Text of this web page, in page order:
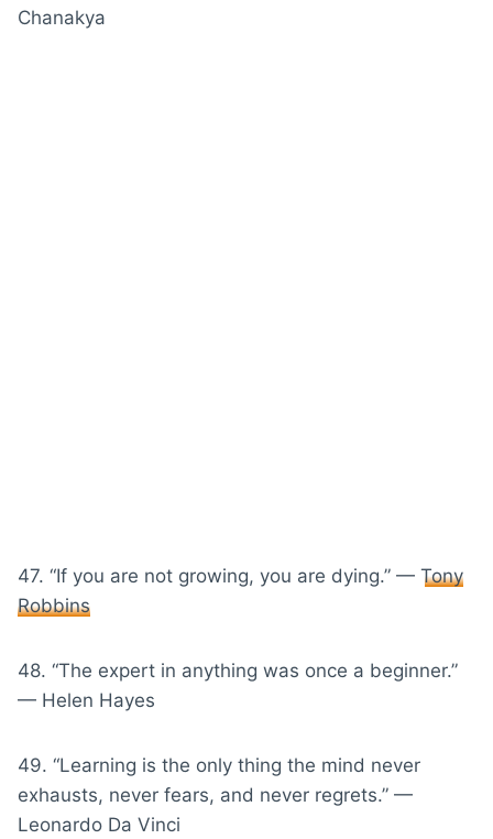
Chanakya
47. “If you are not growing, you are dying.” — Tony
Robbins
48. “The expert in anything was once a beginner.”
— Helen Hayes
49. “Learning is the only thing the mind never
exhausts, never fears, and never regrets.” —
Leonardo Da Vinci